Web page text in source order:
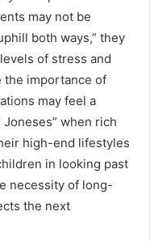
may not be
both ways,” they
of stress and
the importance of
may feel a
when rich
high-end lifestyles
in looking past
necessity of long-
the next